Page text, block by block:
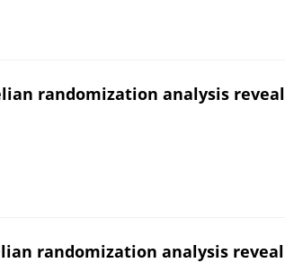
randomization analysis reveal
randomization analysis reveal